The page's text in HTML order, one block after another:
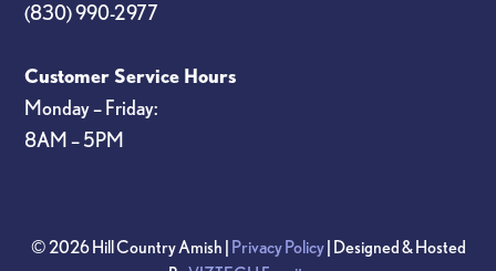
(830) 990-2977
Customer Service Hours
Monday – Friday:
8AM – 5PM
© 2026 Hill Country Amish | Privacy Policy| Designed & Hosted